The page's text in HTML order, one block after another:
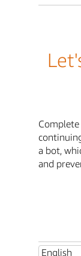
a bot,
and